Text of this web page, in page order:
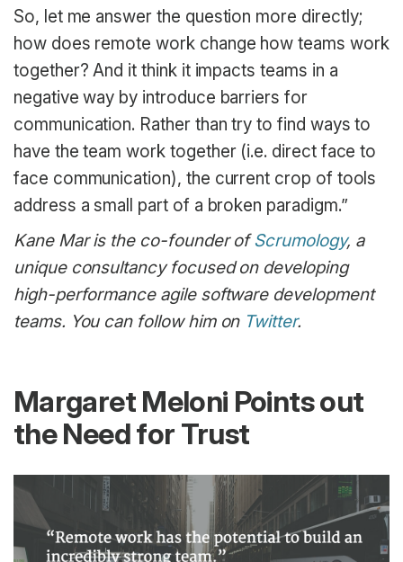
So, let me answer the question more directly;
how does remote work change how teams work
together? And it think it impacts teams in a
negative way by introduce barriers for
communication. Rather than try to find ways to
have the team work together (i.e. direct face to
face communication), the current crop of tools
address a small part of a broken paradigm.”
Kane Mar is the co-founder ofScrumology, a
unique consultancy focused on developing
high-performance agile software development
teams. You can follow him on Twitter.
Margaret Meloni Points out
the Need for Trust